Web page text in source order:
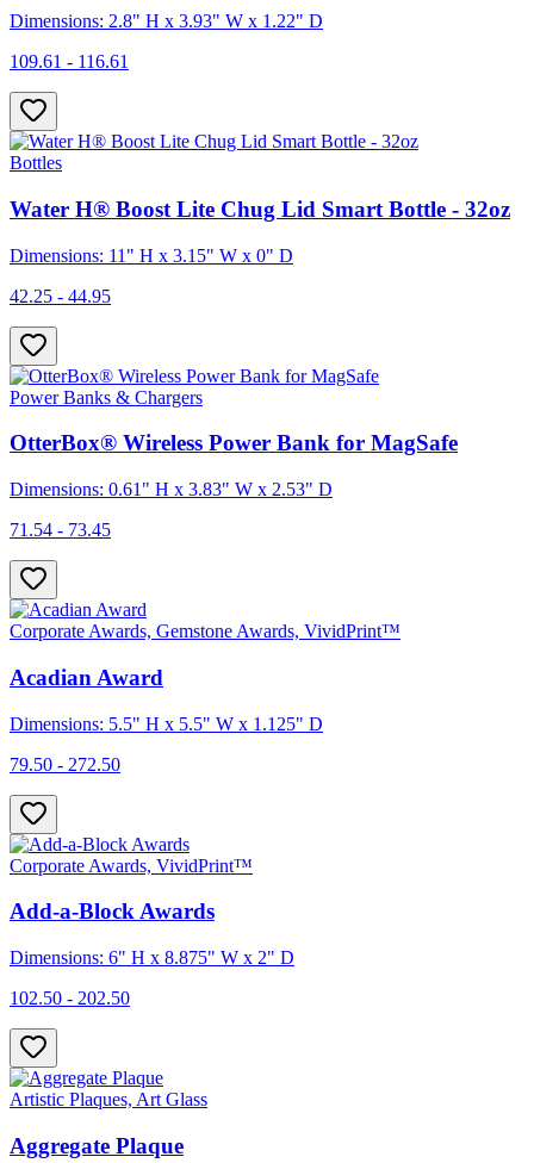
Dimensions: 2.8" H x 3.93" W x 1.22" D
109.61 - 116.61
Bottles
Water H® Boost Lite Chug Lid Smart Bottle - 32oz
Dimensions: 11" H x 3.15" W x 0" D
42.25 - 44.95
Power Banks & Chargers
OtterBox® Wireless Power Bank for MagSafe
Dimensions: 0.61" H x 3.83" W x 2.53" D
71.54 - 73.45
Corporate Awards, Gemstone Awards, VividPrint™
Acadian Award
Dimensions: 5.5" H x 5.5" W x 1.125" D
79.50 - 272.50
Corporate Awards, VividPrint™
Add-a-Block Awards
Dimensions: 6" H x 8.875" W x 2" D
102.50 - 202.50
Artistic Plaques, Art Glass
Aggregate Plaque